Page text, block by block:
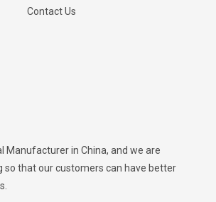
Contact Us
Manufacturer in China, and we are
so that our customers can have better